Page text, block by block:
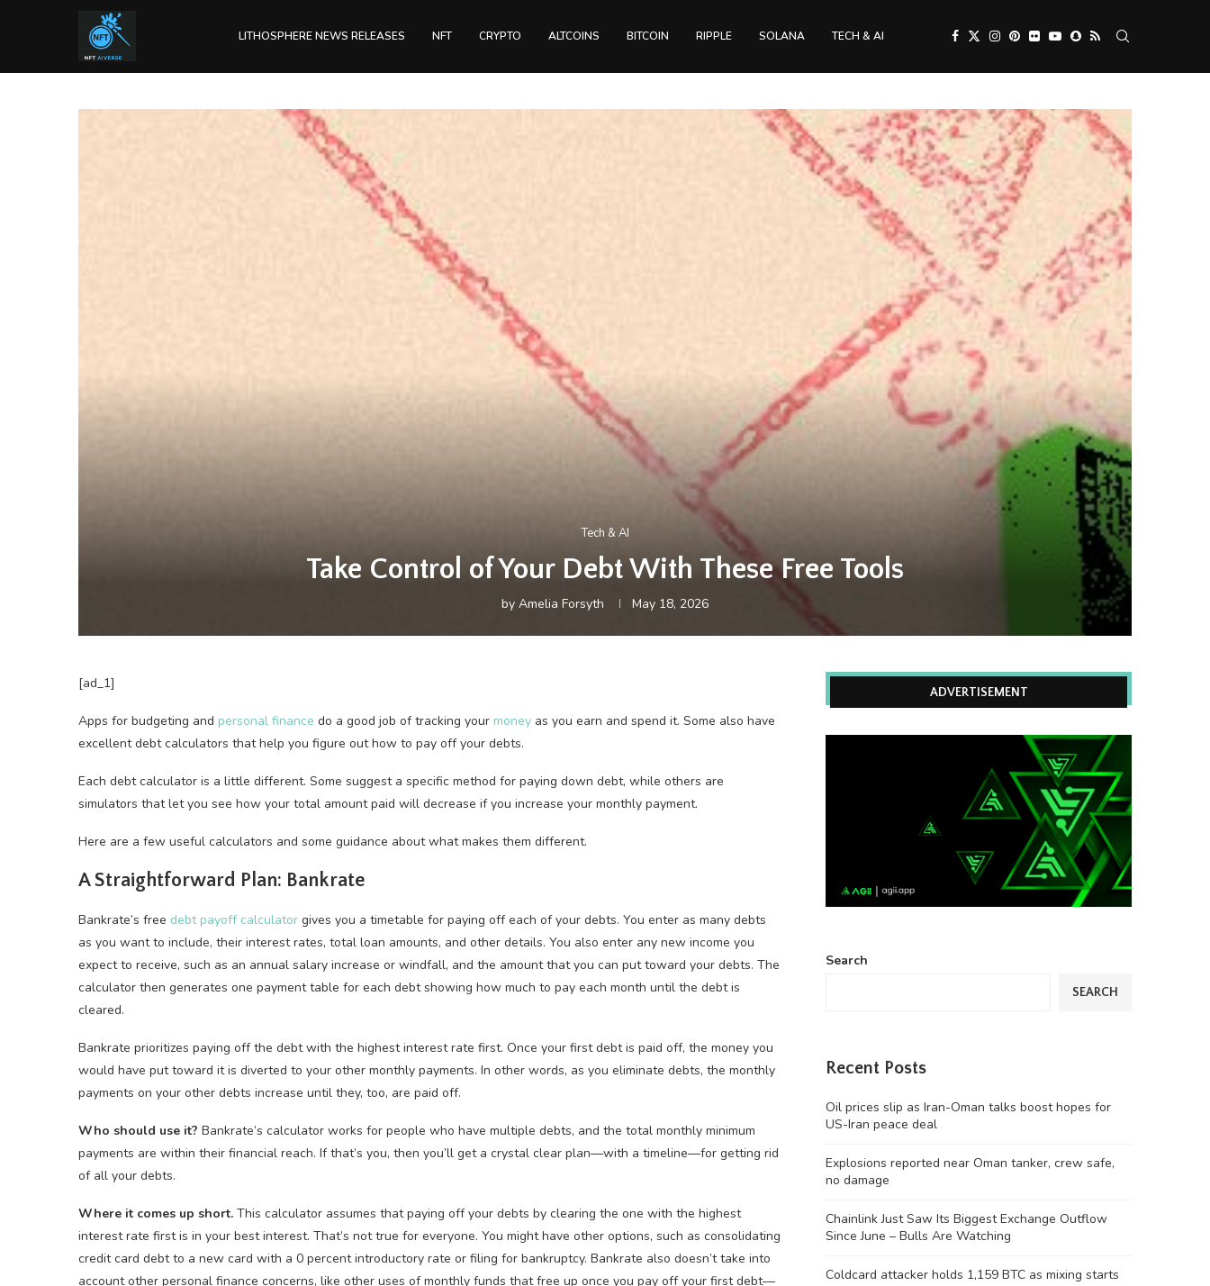
LITHOSPHERE NEWS RELEASES NFT CRYPTO ALTCOINS BITCOIN RIPPLE SOLANA TECH & AI
Tech & AI
Take Control of Your Debt With These Free Tools
by Amelia Forsyth May 18, 2026
[ad_1]
Apps for budgeting and personal finance do a good job of tracking your money as you earn and spend it. Some also have
excellent debt calculators that help you figure out how to pay off your debts.
Each debt calculator is a little different. Some suggest a specific method for paying down debt, while others are
simulators that let you see how your total amount paid will decrease if you increase your monthly payment.
Here are a few useful calculators and some guidance about what makes them different.
A Straightforward Plan: Bankrate
Bankrate’s free debt payoff calculator gives you a timetable for paying off each of your debts. You enter as many debts
as you want to include, their interest rates, total loan amounts, and other details. You also enter any new income you
expect to receive, such as an annual salary increase or windfall, and the amount that you can put toward your debts. The
calculator then generates one payment table for each debt showing how much to pay each month until the debt is
cleared.
Bankrate prioritizes paying off the debt with the highest interest rate first. Once your first debt is paid off, the money you
would have put toward it is diverted to your other monthly payments. In other words, as you eliminate debts, the monthly
payments on your other debts increase until they, too, are paid off.
Who should use it? Bankrate’s calculator works for people who have multiple debts, and the total monthly minimum
payments are within their financial reach. If that’s you, then you’ll get a crystal clear plan—with a timeline—for getting rid
of all your debts.
Where it comes up short. This calculator assumes that paying off your debts by clearing the one with the highest
interest rate first is in your best interest. That’s not true for everyone. You might have other options, such as consolidating
credit card debt to a new card with a 0 percent introductory rate or filing for bankruptcy. Bankrate also doesn’t take into
account other personal finance concerns, like other uses of monthly funds that free up once you pay off your first debt—
ADVERTISEMENT
Search
SEARCH
Recent Posts
Oil prices slip as Iran-Oman talks boost hopes for
US-Iran peace deal
Explosions reported near Oman tanker, crew safe,
no damage
Chainlink Just Saw Its Biggest Exchange Outflow
Since June – Bulls Are Watching
Coldcard attacker holds 1,159 BTC as mixing starts